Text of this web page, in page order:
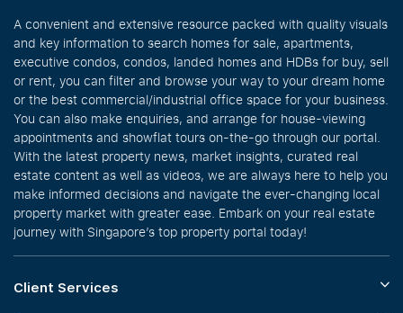
A convenient and extensive resource packed with quality visuals
and key information to search homes for sale, apartments,
executive condos, condos, landed homes and HDBs for buy, sell
or rent, you can filter and browse your way to your dream home
or the best commercial/industrial office space for your business.
You can also make enquiries, and arrange for house-viewing
appointments and showflat tours on-the-go through our portal.
With the latest property news, market insights, curated real
estate content as well as videos, we are always here to help you
make informed decisions and navigate the ever-changing local
property market with greater ease. Embark on your real estate
journey with Singapore’s top property portal today!
Client Services